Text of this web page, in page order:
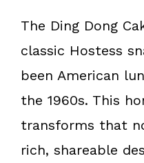
The Ding Dong
classic Hostess
been American
the 1960s. This
transforms that
rich, shareable